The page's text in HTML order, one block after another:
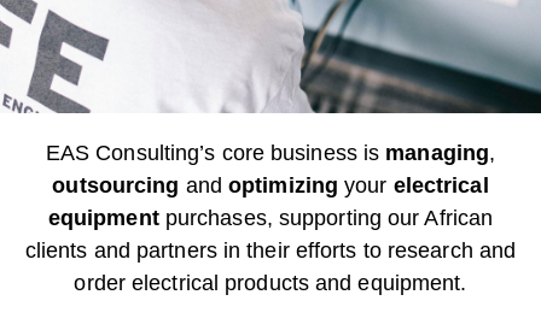
EAS Consulting’s core business is managing,
outsourcing and optimizing your electrical
equipmentpurchases, supporting our African
clients and partners in their efforts to research and
order electrical products and equipment.